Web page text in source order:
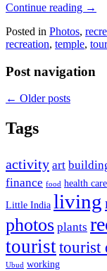
Continue reading →
Posted in Photos,
recreation, temple,
Post navigation
← Older posts
Tags
activity art
finance food health care
Little India living
photos plants
touristtourist
Ubud working